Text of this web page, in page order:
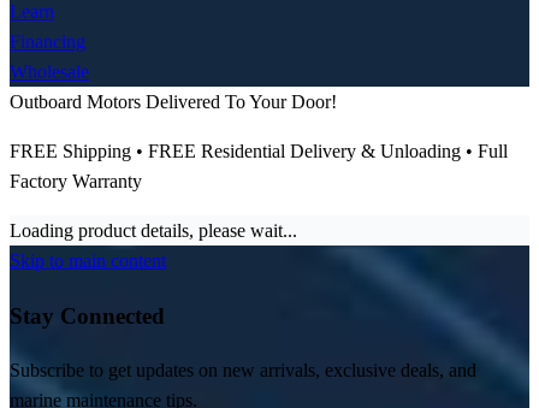
Learn
Financing
Wholesale
Outboard Motors Delivered To Your Door!
FREE Shipping • FREE Residential Delivery & Unloading • Full
Factory Warranty
Loading product details, please wait...
Skip to main content
Stay Connected
Subscribe to get updates on new arrivals, exclusive deals, and
marine maintenance tips.